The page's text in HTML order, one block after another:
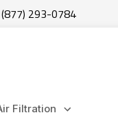
(877) 293-0784
Filtration